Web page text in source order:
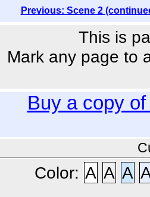
Previous: Scene 2
This is
Mark any page to
Buy a copy
Color: A A A